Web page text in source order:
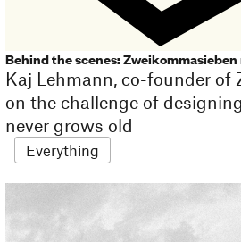
Behind the scenes: Zweikommasieben
Kaj Lehmann, co-founder of
on the challenge of
never grows old
Everything